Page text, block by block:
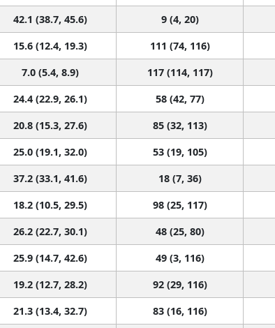
42.1 (38.7, 45.6) 9 (4, 20)
15.6 (12.4, 19.3) 111 (74, 116)
7.0 (5.4, 8.9) 117 (114, 117)
24.4 (22.9, 26.1) 58 (42, 77)
20.8 (15.3, 27.6) 85 (32, 113)
25.0 (19.1, 32.0) 53 (19, 105)
37.2 (33.1, 41.6) 18 (7, 36)
18.2 (10.5, 29.5) 98 (25, 117)
26.2 (22.7, 30.1) 48 (25, 80)
25.9 (14.7, 42.6) 49 (3, 116)
19.2 (12.7, 28.2) 92 (29, 116)
21.3 (13.4, 32.7) 83 (16, 116)